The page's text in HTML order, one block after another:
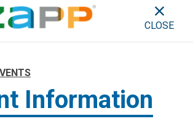
ARTISTS &
CLOSE
Information